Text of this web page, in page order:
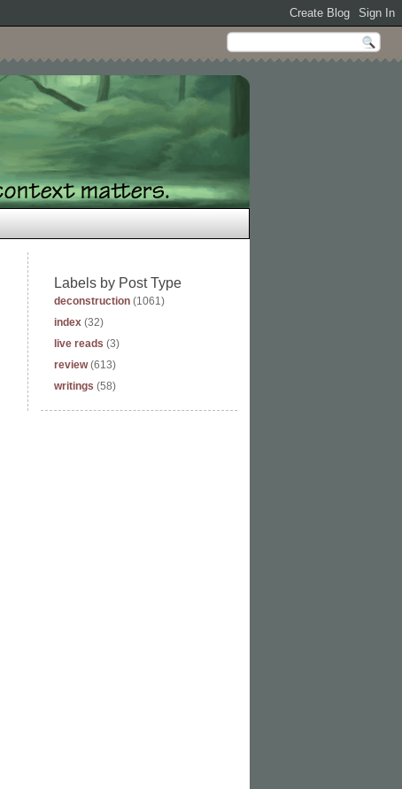
Labels by Post Type
deconstruction (1061)
index (32)
live reads (3)
review (613)
writings (58)